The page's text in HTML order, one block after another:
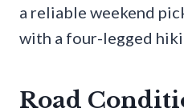
a reliable weekend
with a four-legged
Road